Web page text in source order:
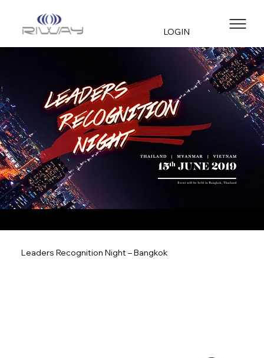
LOGIN
Leaders Recognition Night – Bangkok